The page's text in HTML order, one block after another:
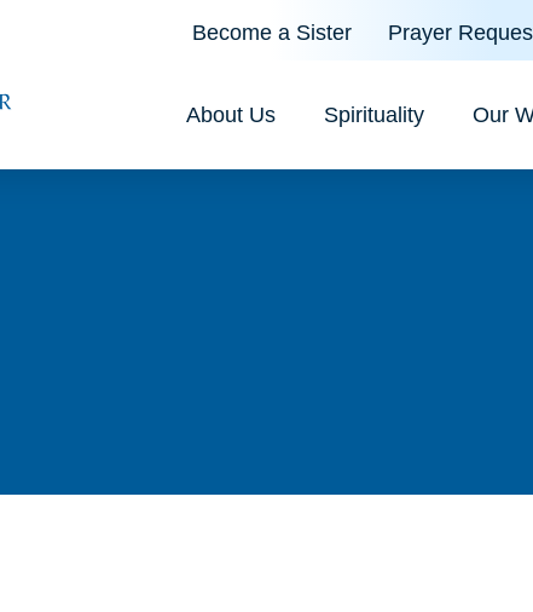
Become a Sister Prayer
About Us Spirituality Our